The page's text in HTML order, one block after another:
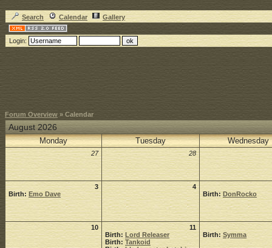
Search Calendar Gallery
Login:
Forum Overview » Calendar
August 2026
Monday Tuesday Wednesday
27 28
3
Birth:Emo Dave
4
Birth:DonRocko
10
11
Birth: Lord Releaser
Birth:Tankoid
Birth:Symma